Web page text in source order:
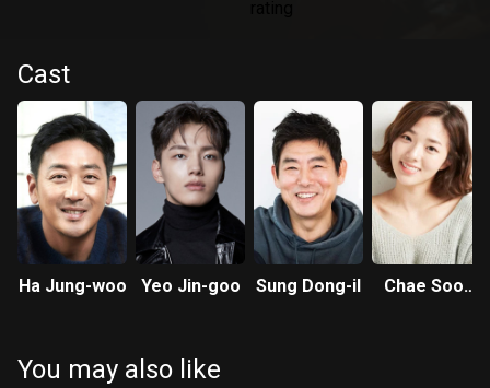
Cast
Ha Jung-woo Yeo Jin-goo Sung Dong-il
Chae Soo-
You may also like